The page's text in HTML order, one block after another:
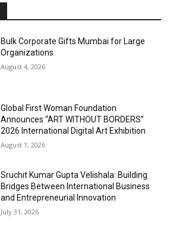
Bulk Corporate Gifts Mumbai for Large
Organizations
August 4, 2026
Global First Woman Foundation
Announces “ART WITHOUT BORDERS”
2026 International Digital Art Exhibition
August 1, 2026
Sruchit Kumar Gupta Velishala: Building
Bridges Between International Business
and Entrepreneurial Innovation
July 31, 2026